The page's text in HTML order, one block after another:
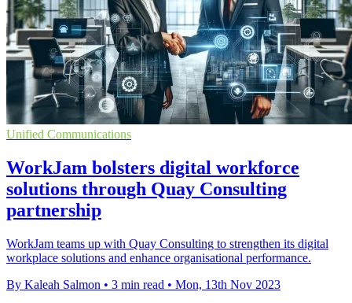
Unified Communications
WorkJam bolsters digital workforce
solutions through Quay Consulting
partnership
WorkJam teams up with Quay Consulting to strengthen its digital
workplace solutions and enhance organisational performance.
By Kaleah Salmon • 3 min read • Mon, 13th Nov 2023